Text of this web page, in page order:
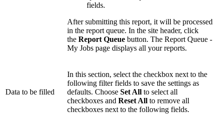
fields.
After submitting this report, it will be processed
in the report queue. In the site header, click
the Report Queue button. The Report Queue -
My Jobs page displays all your reports.
Data to be filled
In this section, select the checkbox next to the
following filter fields to save the settings as
defaults. Choose Set All to select all
checkboxes and Reset All to remove all
checkboxes next to the following fields.